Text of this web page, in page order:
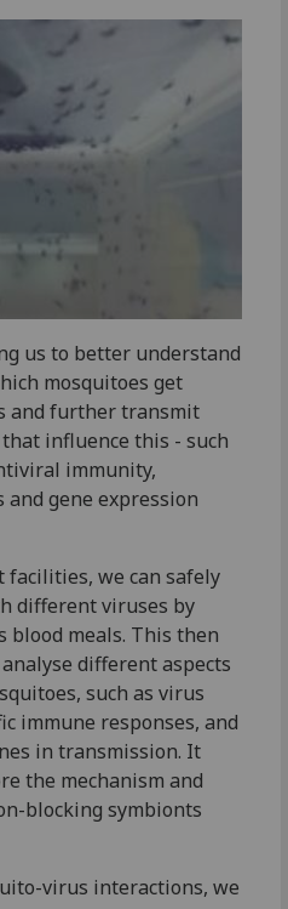
us to better understand
mosquitoes get
and further transmit
influence this - such
immunity,
and gene expression
facilities, we can safely
different viruses by
blood meals. This then
different aspects
such as virus
immune responses, and
in transmission. It
the mechanism and
blocking symbionts
virus interactions, we